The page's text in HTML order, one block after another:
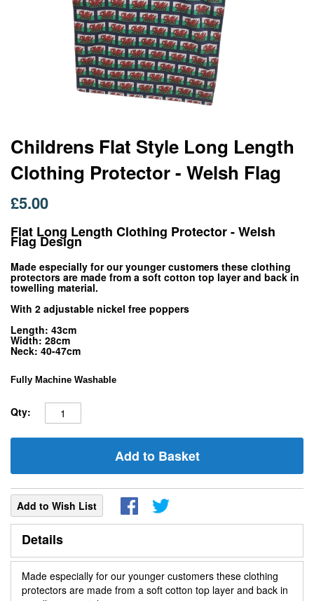
Childrens Flat Style Long Length
Clothing Protector - Welsh Flag
£5.00
Flat Long Length Clothing Protector - Welsh
Flag Design
Made especially for our younger customers these clothing
protectors are made from a soft cotton top layer and back in
towelling material.
With 2 adjustable nickel free poppers
Length: 43cm
Width: 28cm
Neck: 40-47cm
Fully Machine Washable
Qty:
Add to Basket
Add to Wish List
Skip
to
the
beginning
of
the
images
gallery
Details
Made especially for our younger customers these clothing
protectors are made from a soft cotton top layer and back in